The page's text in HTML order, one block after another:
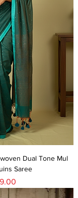
Dual Tone Mul
Saree